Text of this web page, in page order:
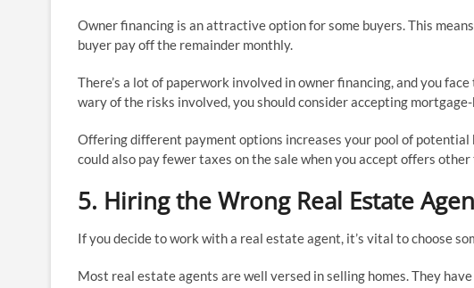
Owner financing is an attractive option for some buyers. This
buyer pay off the remainder monthly.
There’s a lot of paperwork involved in owner financing, and you
wary of the risks involved, you should consider accepting
Offering different payment options increases your pool of potential
could also pay fewer taxes on the sale when you accept offers other
5. Hiring the Wrong Real Estate
If you decide to work with a real estate agent, it’s vital to choose
Most real estate agents are well versed in selling homes. They